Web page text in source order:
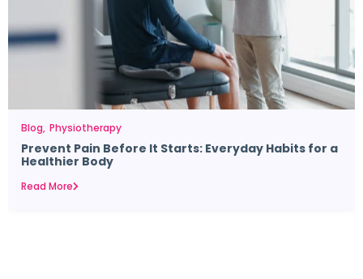
Blog Physiotherapy
Prevent Pain Before It Starts: Everyday Habits for a
Healthier Body
Read More